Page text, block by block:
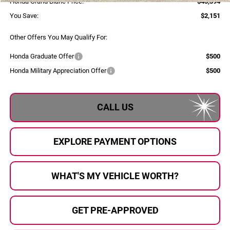
You Save:
$2,151
Other Offers You May Qualify For:
Honda Graduate Offer
$500
Honda Military Appreciation Offer
$500
CALL US
EXPLORE PAYMENT OPTIONS
WHAT'S MY VEHICLE WORTH?
GET PRE-APPROVED